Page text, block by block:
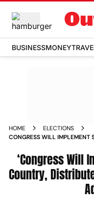
BUSINESSMONEY
HOME
ELECTIONS
CONGRESS WILL IMPLEMENT
‘Congress Will
Country,